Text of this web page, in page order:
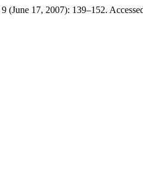
9 (June 17, 2007): 139–152.